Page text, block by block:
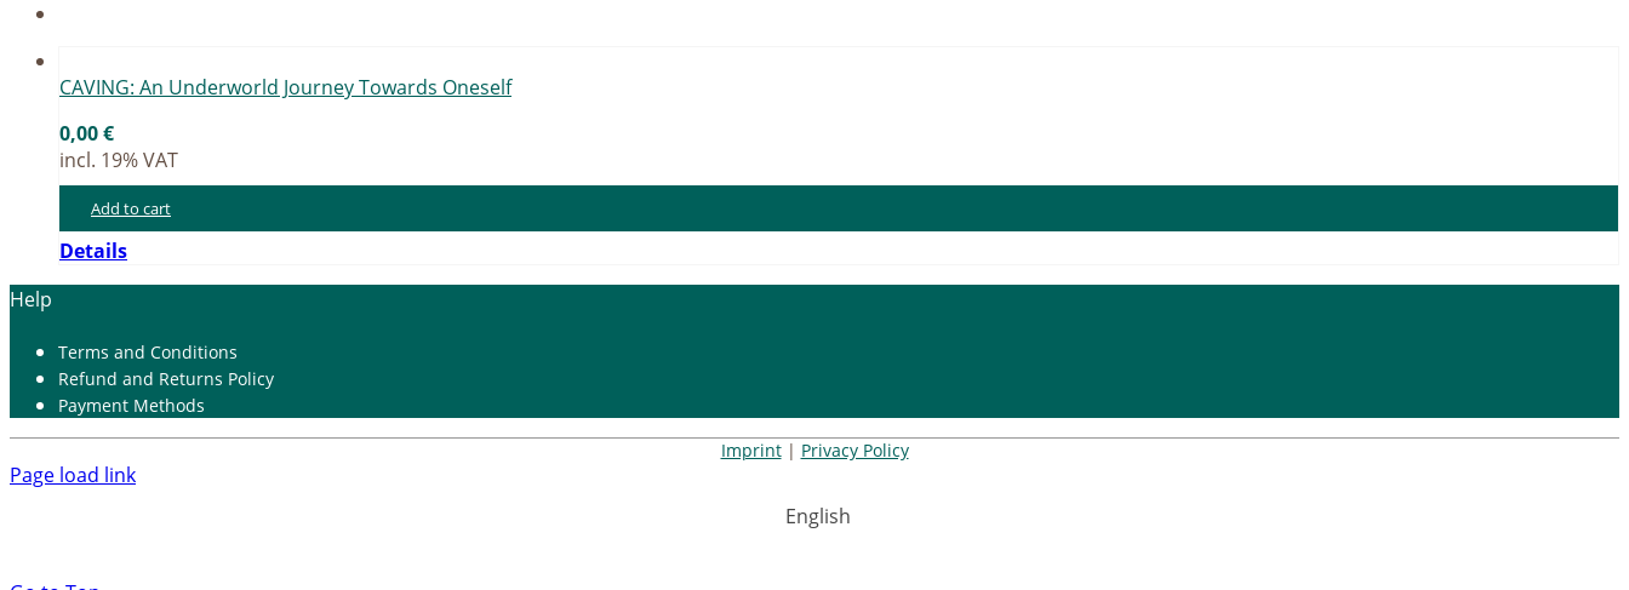
CAVING: An Un­der­world Jour­ney Towards On­es­elf
0,00€
incl. 19% VAT
Add to cart
Details
Help
Terms and Con­di­ti­ons
Re­fund and Re­turns Po­li­cy
Pay­ment Me­thods
Imprint| Privacy Policy
Page load link
English